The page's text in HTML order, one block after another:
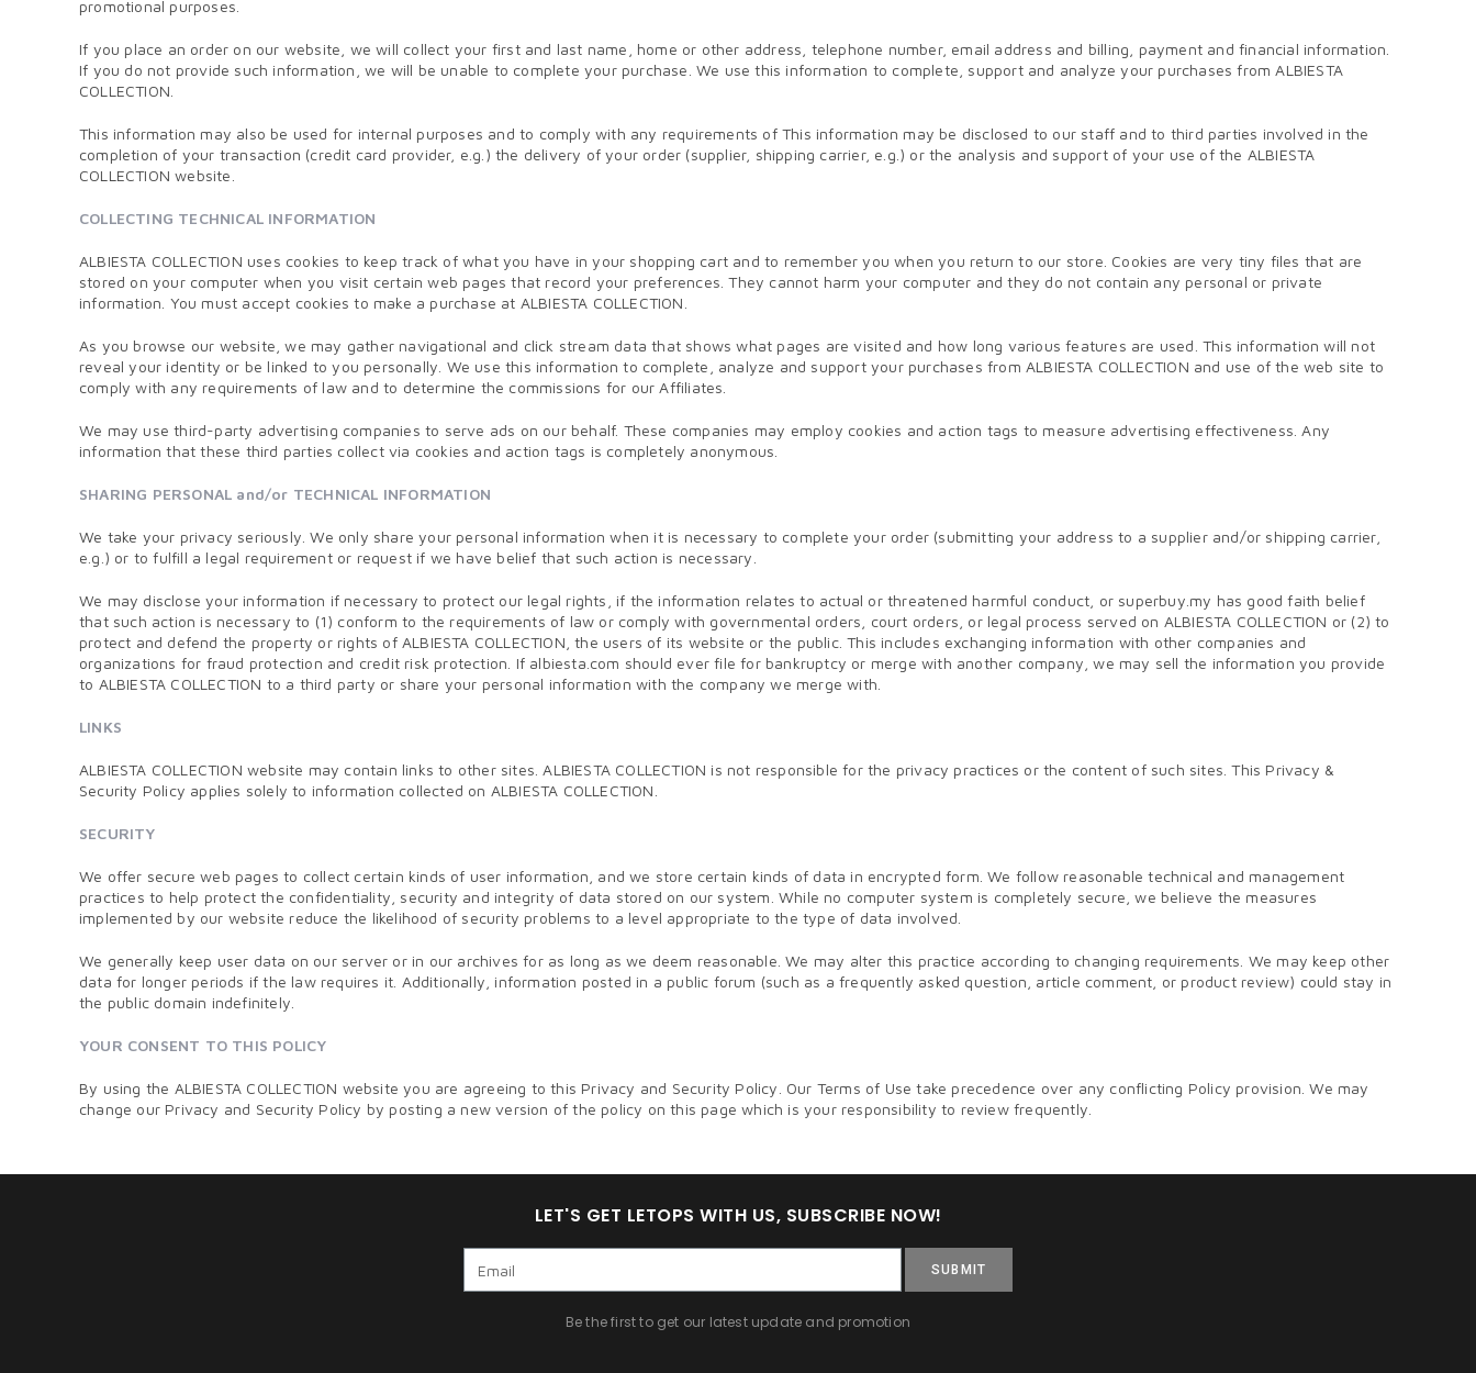
promotional purposes.
If you place an order on our website, we will collect your first and last name, home or other address, telephone number, email address and billing, payment and financial information.
If you do not provide such information, we will be unable to complete your purchase. We use this information to complete, support and analyze your purchases from ALBIESTA
COLLECTION.
This information may also be used for internal purposes and to comply with any requirements of This information may be disclosed to our staff and to third parties involved in the
completion of your transaction (credit card provider, e.g.) the delivery of your order (supplier, shipping carrier, e.g.) or the analysis and support of your use of the ALBIESTA
COLLECTION website.
COLLECTING TECHNICAL INFORMATION
ALBIESTA COLLECTION uses cookies to keep track of what you have in your shopping cart and to remember you when you return to our store. Cookies are very tiny files that are
stored on your computer when you visit certain web pages that record your preferences. They cannot harm your computer and they do not contain any personal or private
information. You must accept cookies to make a purchase at ALBIESTA COLLECTION.
As you browse our website, we may gather navigational and click stream data that shows what pages are visited and how long various features are used. This information will not
reveal your identity or be linked to you personally. We use this information to complete, analyze and support your purchases from ALBIESTA COLLECTION and use of the web site to
comply with any requirements of law and to determine the commissions for our Affiliates.
We may use third-party advertising companies to serve ads on our behalf. These companies may employ cookies and action tags to measure advertising effectiveness. Any
information that these third parties collect via cookies and action tags is completely anonymous.
SHARING PERSONAL and/or TECHNICAL INFORMATION
We take your privacy seriously. We only share your personal information when it is necessary to complete your order (submitting your address to a supplier and/or shipping carrier,
e.g.) or to fulfill a legal requirement or request if we have belief that such action is necessary.
We may disclose your information if necessary to protect our legal rights, if the information relates to actual or threatened harmful conduct, or superbuy.my has good faith belief
that such action is necessary to (1) conform to the requirements of law or comply with governmental orders, court orders, or legal process served on ALBIESTA COLLECTION or (2) to
protect and defend the property or rights of ALBIESTA COLLECTION, the users of its website or the public. This includes exchanging information with other companies and
organizations for fraud protection and credit risk protection. If albiesta.com should ever file for bankruptcy or merge with another company, we may sell the information you provide
to ALBIESTA COLLECTION to a third party or share your personal information with the company we merge with.
LINKS
ALBIESTA COLLECTION website may contain links to other sites. ALBIESTA COLLECTION is not responsible for the privacy practices or the content of such sites. This Privacy &
Security Policy applies solely to information collected on ALBIESTA COLLECTION.
SECURITY
We offer secure web pages to collect certain kinds of user information, and we store certain kinds of data in encrypted form. We follow reasonable technical and management
practices to help protect the confidentiality, security and integrity of data stored on our system. While no computer system is completely secure, we believe the measures
implemented by our website reduce the likelihood of security problems to a level appropriate to the type of data involved.
We generally keep user data on our server or in our archives for as long as we deem reasonable. We may alter this practice according to changing requirements. We may keep other
data for longer periods if the law requires it. Additionally, information posted in a public forum (such as a frequently asked question, article comment, or product review) could stay in
the public domain indefinitely.
YOUR CONSENT TO THIS POLICY
By using the ALBIESTA COLLECTION website you are agreeing to this Privacy and Security Policy. Our Terms of Use take precedence over any conflicting Policy provision. We may
change our Privacy and Security Policy by posting a new version of the policy on this page which is your responsibility to review frequently.
LET'S GET LETOPS WITH US, SUBSCRIBE NOW!
SUBMIT
Be the first to get our latest update and promotion